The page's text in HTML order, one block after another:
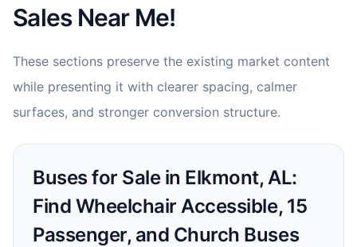
Sales Near Me!
These sections preserve the existing market content
while presenting it with clearer spacing, calmer
surfaces, and stronger conversion structure.
Buses for Sale in Elkmont, AL:
Find Wheelchair Accessible, 15
Passenger, and Church Buses